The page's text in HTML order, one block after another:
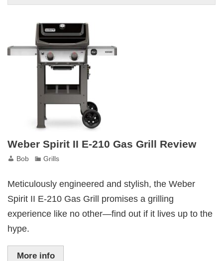
Papapacks
Grill
Review:
Portable
Outdoor
Cooking
Weber Spirit II E-210 Gas Grill Review
Bob Grills
Meticulously engineered and stylish, the Weber
Spirit II E-210 Gas Grill promises a grilling
experience like no other—find out if it lives up to the
hype.
More info